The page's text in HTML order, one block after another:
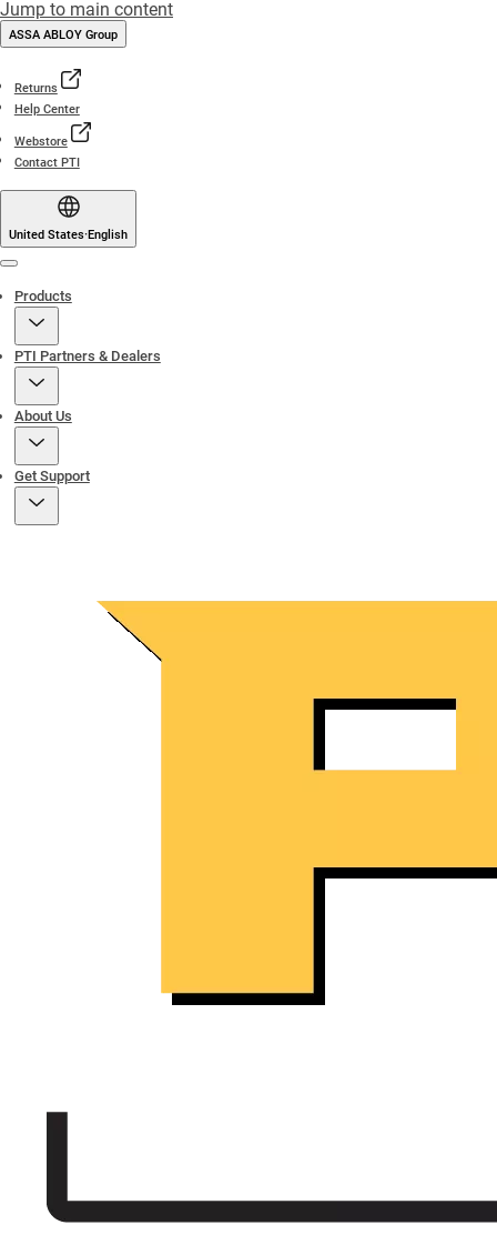
Jump to main content
ASSA ABLOY Group
Returns
Help Center
Webstore
Contact PTI
United States·English
Products
PTI Partners & Dealers
About Us
Get Support